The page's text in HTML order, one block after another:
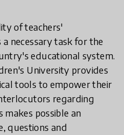
of teachers'
a necessary task for the
educational system.
University provides
tools to empower their
regarding
makes possible an
questions and